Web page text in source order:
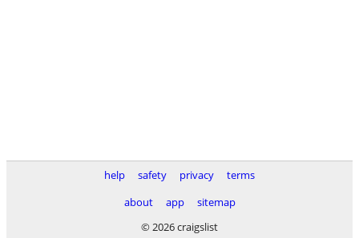
help safety privacy
terms
about
app
sitemap
© 2026 craigslist